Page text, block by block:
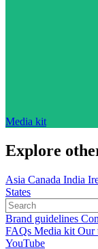
Media kit
Explore
Asia Canada India
States
Brand guidelines
FAQs Media kit Our
YouTube